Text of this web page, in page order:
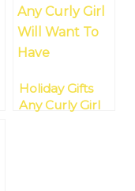
Holiday Gifts
Any Curly Girl